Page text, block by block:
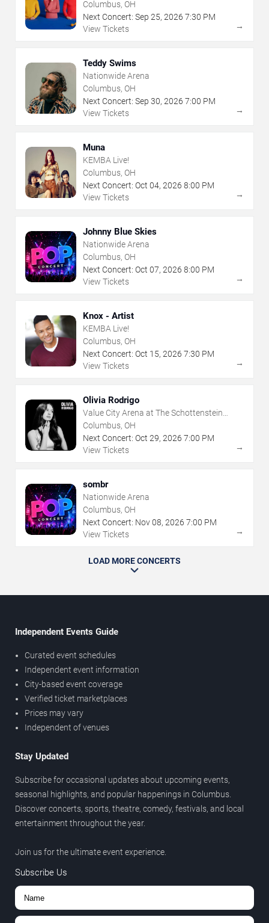
Columbus, OH
Next Concert: Sep 25, 2026 7:30 PM
View Tickets
→
Teddy Swims
Nationwide Arena
Columbus, OH
Next Concert: Sep 30, 2026 7:00 PM
View Tickets
→
Muna
KEMBA Live!
Columbus, OH
Next Concert: Oct 04, 2026 8:00 PM
View Tickets
→
Johnny Blue Skies
Nationwide Arena
Columbus, OH
Next Concert: Oct 07, 2026 8:00 PM
View Tickets
→
Knox - Artist
KEMBA Live!
Columbus, OH
Next Concert: Oct 15, 2026 7:30 PM
View Tickets
→
Olivia Rodrigo
Value City Arena at The Schottenstein
Center
Columbus, OH
Next Concert: Oct 29, 2026 7:00 PM
View Tickets
→
sombr
Nationwide Arena
Columbus, OH
Next Concert: Nov08, 2026 7:00 PM
View Tickets
→
LOAD MORE CONCERTS
Independent Events Guide
Curated event schedules
Independent event information
City-based event coverage
Verified ticket marketplaces
Prices may vary
Independent of venues
Stay Updated
Subscribe for occasional updates about upcoming events,
seasonal highlights, and popular happenings in Columbus.
Discover concerts, sports, theatre, comedy, festivals, and local
entertainment throughout the year.
Join us for the ultimate event experience.
Subscribe Us